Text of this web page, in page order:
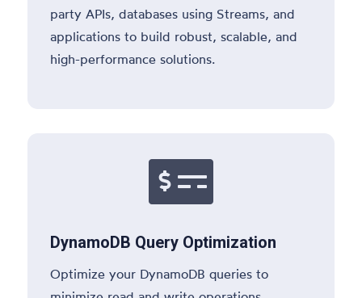
party APIs, databases using Streams, and
applications to build robust, scalable, and
high-performance solutions.

DynamoDB Query Optimization
Optimize your DynamoDB queries to